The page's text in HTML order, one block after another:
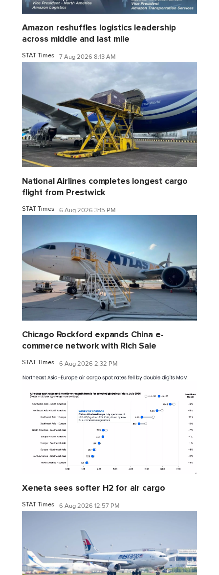
Amazon reshuffles logistics leadership
across middle and last mile
STAT Times 7 Aug 2026 8:13 AM
National Airlines completes longest cargo
flight from Prestwick
STAT Times 6 Aug 2026 3:15 PM
Chicago Rockford expands China e-
commerce network with Rich Sale
STAT Times 6 Aug 2026 2:32 PM
Xeneta sees softer H2 for air cargo
STAT Times 6 Aug 2026 12:57 PM